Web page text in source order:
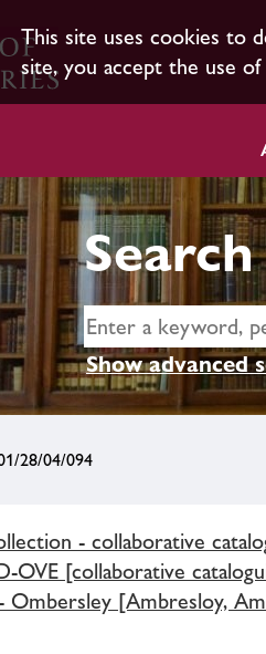
This site uses cookies to
site, you accept the use of
Show advanced
28/04/094
- collaborative
[collaborative
[Ambresloy,